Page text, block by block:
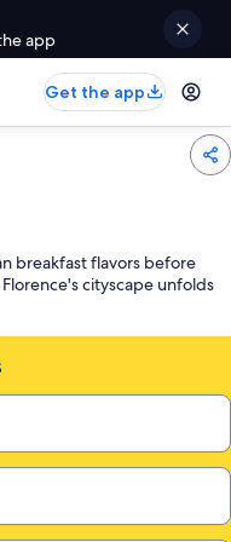
app
Get the app
breakfast flavors before
cityscape unfolds